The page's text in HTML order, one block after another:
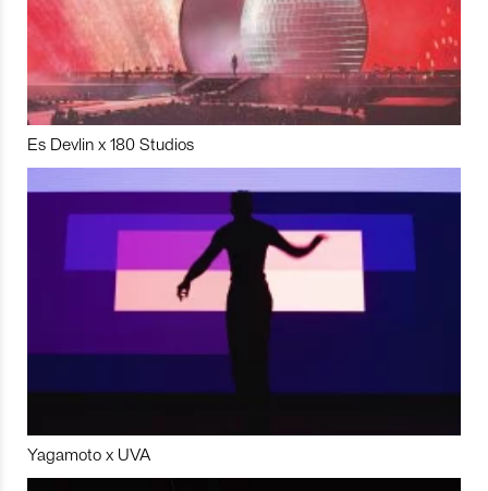
Es Devlin x 180 Studios
Yagamoto x UVA